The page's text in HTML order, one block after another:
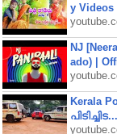
y Videos
NJ
ado) |
Kerala
പിടിച്ചിട...